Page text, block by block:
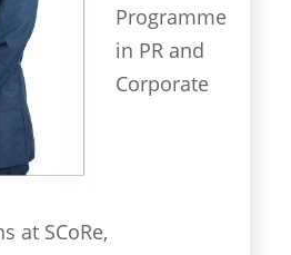
Programme
in PR and
Corporate
at SCoRe,